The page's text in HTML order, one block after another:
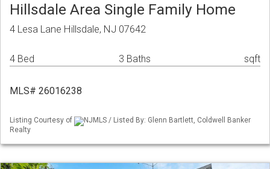
Hillsdale Area Single Family Home
4 Lesa Lane Hillsdale, NJ 07642
4 Bed 3 Baths sqft
MLS# 26016238
Listing Courtesy of
NJMLS / Listed By: Glenn Bartlett, Coldwell Banker
Realty